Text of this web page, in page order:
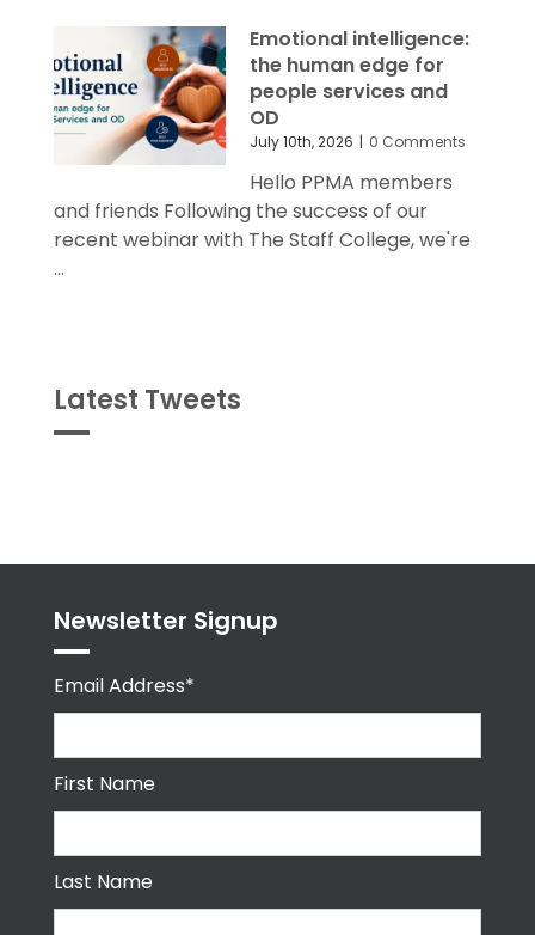
Emotional intelligence:
the human edge for
people services and
OD
July 10th, 2026 0 Comments
Hello PPMA members
and friends Following the success of our
recent webinar with The Staff College, we're
...
Latest Tweets
Newsletter Signup
Email Address*
First Name
Last Name